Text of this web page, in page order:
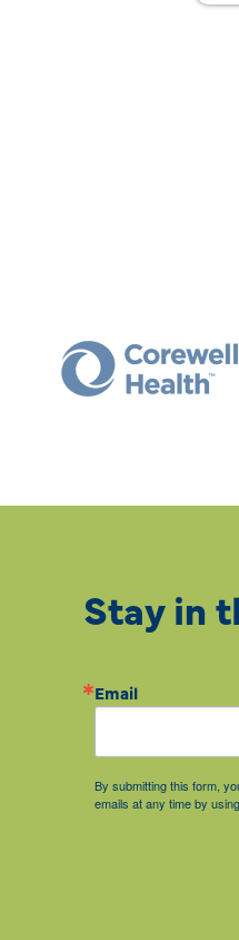
Stay in
Email
By submitting this form,
emails at any time by